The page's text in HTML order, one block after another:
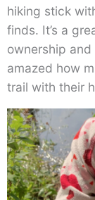
hiking stick
finds. It’s a
ownership and
amazed how
trail with their